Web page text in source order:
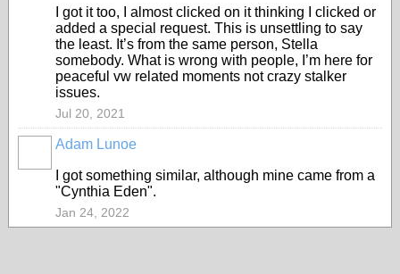
I got it too, I almost clicked on it thinking I clicked or
added a special request. This is unsettling to say
the least. It’s from the same person, Stella
somebody. What is wrong with people, I’m here for
peaceful vw related moments not crazy stalker
issues.
Jul 20, 2021
Adam Lunoe
I got something similar, although mine came from a
"Cynthia Eden".
Jan 24, 2022